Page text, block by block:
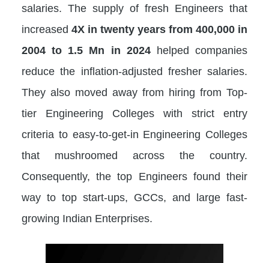
salaries. The supply of fresh Engineers that
increased 4X in twenty years from 400,000 in
2004 to 1.5 Mn in 2024helped companies
reduce the inflation-adjusted fresher salaries.
They also moved away from hiring from Top-
tier Engineering Colleges with strict entry
criteria to easy-to-get-in Engineering Colleges
that mushroomed across the country.
Consequently, the top Engineers found their
way to top start-ups, GCCs, and large fast-
growing Indian Enterprises.